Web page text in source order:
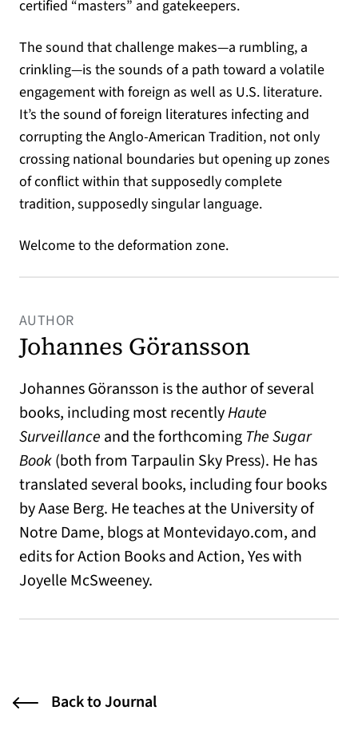
certified “masters” and gatekeepers.
The sound that challenge makes—a rumbling, a
crinkling—is the sounds of a path toward a volatile
engagement with foreign as well as U.S. literature.
It’s the sound of foreign literatures infecting and
corrupting the Anglo-American Tradition, not only
crossing national boundaries but opening up zones
of conflict within that supposedly complete
tradition, supposedly singular language.
Welcome to the deformation zone.
AUTHOR
Johannes Göransson
Johannes Göransson is the author of several
books, including most recentlyHaute
Surveillance and the forthcoming The Sugar
Book(both from Tarpaulin Sky Press). He has
translated several books, including four books
by Aase Berg. He teaches at the University of
Notre Dame, blogs at Montevidayo.com, and
edits for Action Books and Action, Yes with
Joyelle McSweeney.
Back to Journal